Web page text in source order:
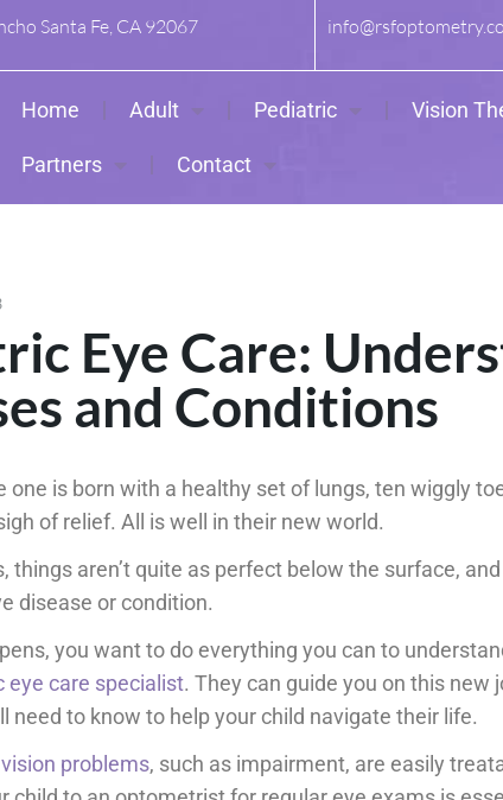
Santa Fe, CA 92067
Home Adult Pediatric Vision
Partners Contact
Eye Care:
and Conditions
one is born with a healthy set of lungs, ten wiggly
of relief. All is well in their new world.
things aren’t quite as perfect below the surface,
disease or condition.
you want to do everything you can to
eye care specialist. They can guide you on this new
need to know to help your child navigate their life.
vision problems, such as impairment, are easily